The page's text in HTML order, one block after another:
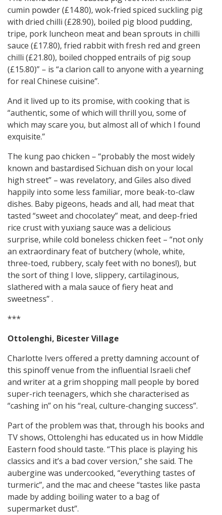
cumin powder (£14.80), wok-fried spiced suckling pig
with dried chilli (£28.90), boiled pig blood pudding,
tripe, pork luncheon meat and bean sprouts in chilli
sauce (£17.80), fried rabbit with fresh red and green
chilli (£21.80), boiled chopped entrails of pig soup
(£15.80)” – is “a clarion call to anyone with a yearning
for real Chinese cuisine”.
And it lived up to its promise, with cooking that is
“authentic, some of which will thrill you, some of
which may scare you, but almost all of which I found
exquisite.”
The kung pao chicken – “probably the most widely
known and bastardised Sichuan dish on your local
high street” – was revelatory, and Giles also dived
happily into some less familiar, more beak-to-claw
dishes. Baby pigeons, heads and all, had meat that
tasted “sweet and chocolatey” meat, and deep-fried
rice crust with yuxiang sauce was a delicious
surprise, while cold boneless chicken feet – “not only
an extraordinary feat of butchery (whole, white,
three-toed, rubbery, scaly feet with no bones!), but
the sort of thing I love, slippery, cartilaginous,
slathered with a mala sauce of fiery heat and
sweetness” .
***
Ottolenghi, Bicester Village
Charlotte Ivers offered a pretty damning account of
this spinoff venue from the influential Israeli chef
and writer at a grim shopping mall people by bored
super-rich teenagers, which she characterised as
“cashing in” on his “real, culture-changing success”.
Part of the problem was that, through his books and
TV shows, Ottolenghi has educated us in how Middle
Eastern food should taste. “This place is playing his
classics and it’s a bad cover version,” she said. The
aubergine was undercooked, “everything tastes of
turmeric”, and the mac and cheese “tastes like pasta
made by adding boiling water to a bag of
supermarket dust”.